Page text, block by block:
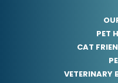
PET
CAT
VETERINARY